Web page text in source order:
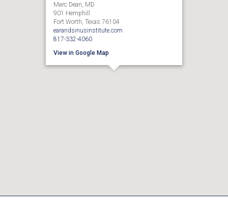
Marc Dean, MD
901 Hemphill
Fort Worth, Texas 76104
earandsinusinstitute.com
817-332-4060
View in Google Map